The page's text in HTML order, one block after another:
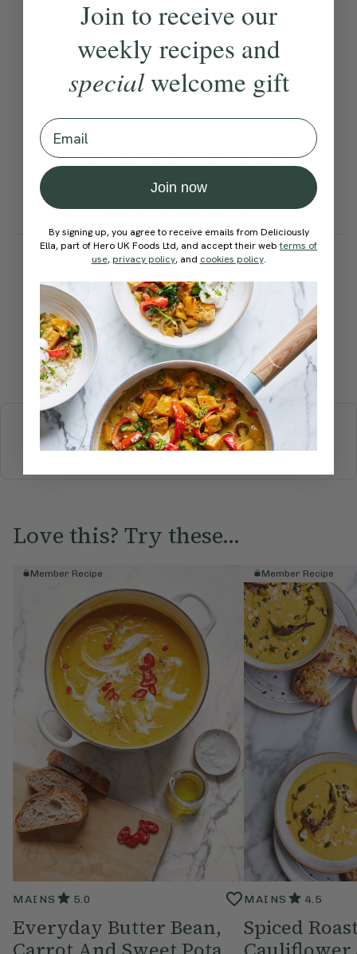
Ella’s Tips
This soup freezes well,
making it ideal for batch
cooking. Store in an airtight
container in the fridge for up
to 5 days or in the freezer for
up to 3 months.
How would you rate this
recipe?
Submit Rating
More recipes
BREAKFASTBRUNCHDINNERSWEETSDRINKS
ELLA'S PICKSSMOOTHIES & JUICES
Love this? Try these...
Member Recipe
MAINS 5.0
Everyday Butter Bean,
Member Recipe
MAINS 4.5
Spiced
Join to receive our
weekly recipes and
specialwelcome gift
Email
Join now
By signing up, you agree to receive emails from Deliciously
Ella, part of Hero UK Foods Ltd, and accept their webterms of
use, privacy policy, and cookies policy.